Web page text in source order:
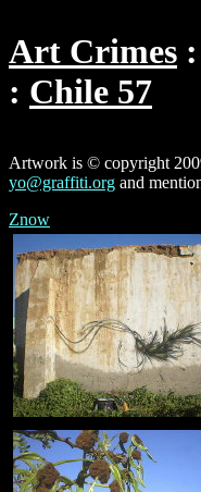
Art Crimes
Chile 57
Artwork is © copyright
yo@graffiti.org and
Znow